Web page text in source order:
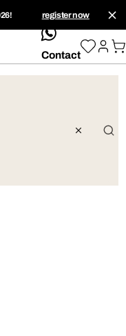
register now
whatsApp
Contact